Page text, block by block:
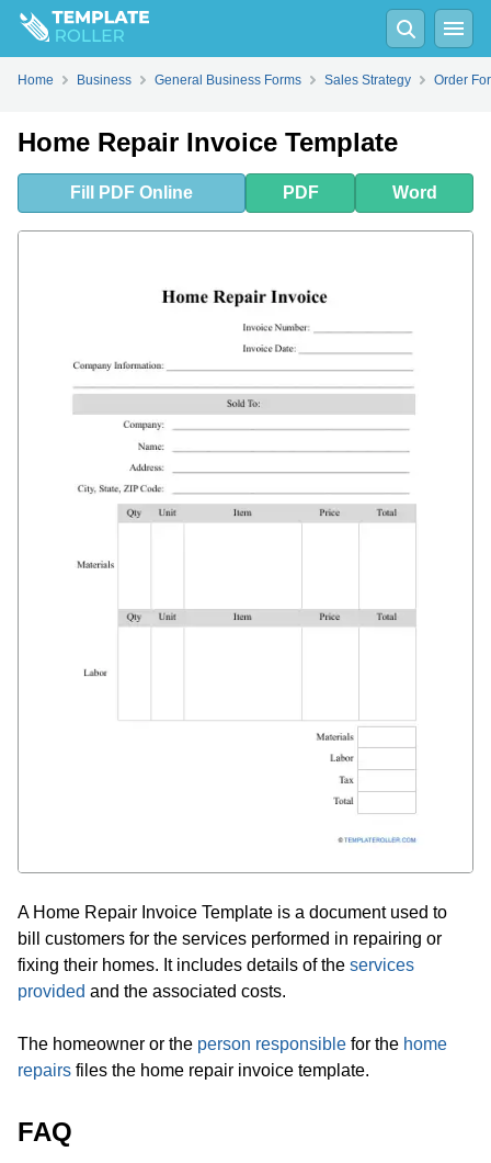
FillPDFOnline Word
Home Business General Business Forms Sales Strategy Order
Home Repair Invoice Template
Fill PDF Online PDF Word
A Home Repair Invoice Template is a document used to
bill customers for the services performed in repairing or
fixing their homes. It includes details of the services
provided and the associated costs.
The homeowner or the person responsible for the home
repairs files the home repair invoice template.
FAQ